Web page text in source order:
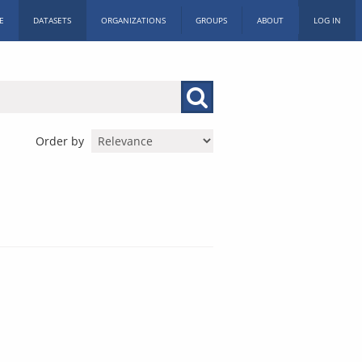
DATASETS ORGANIZATIONS GROUPS ABOUT LOG IN
Order by